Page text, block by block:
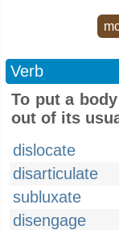
Verb
To put a
out of its
dislocate
disarticulate
subluxate
disengage